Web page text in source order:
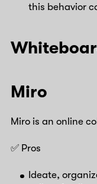
this behavior
Miro
Miro is an online
✅ Pros
Ideate,